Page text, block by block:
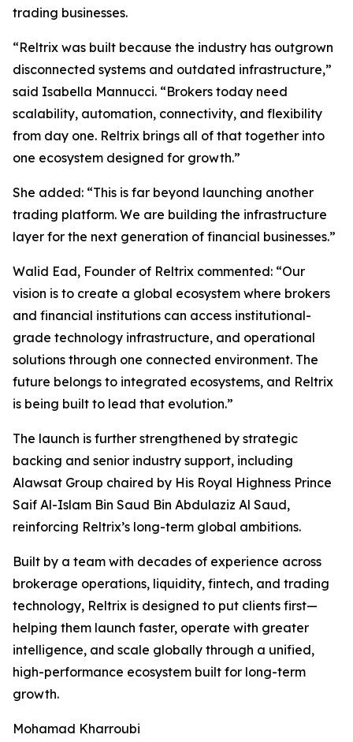
trading businesses.
“Reltrix was built because the industry has outgrown
disconnected systems and outdated infrastructure,”
said Isabella Mannucci. “Brokers today need
scalability, automation, connectivity, and flexibility
from day one. Reltrix brings all of that together into
one ecosystem designed for growth.”
She added: “This is far beyond launching another
trading platform. We are building the infrastructure
layer for the next generation of financial businesses.”
Walid Ead, Founder of Reltrix commented: “Our
vision is to create a global ecosystem where brokers
and financial institutions can access institutional-
grade technology infrastructure, and operational
solutions through one connected environment. The
future belongs to integrated ecosystems, and Reltrix
is being built to lead that evolution.”
The launch is further strengthened by strategic
backing and senior industry support, including
Alawsat Group chaired by His Royal Highness Prince
Saif Al-Islam Bin Saud Bin Abdulaziz Al Saud,
reinforcing Reltrix’s long-term global ambitions.
Built by a team with decades of experience across
brokerage operations, liquidity, fintech, and trading
technology, Reltrix is designed to put clients first—
helping them launch faster, operate with greater
intelligence, and scale globally through a unified,
high-performance ecosystem built for long-term
growth.
Mohamad Kharroubi